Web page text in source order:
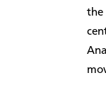
the